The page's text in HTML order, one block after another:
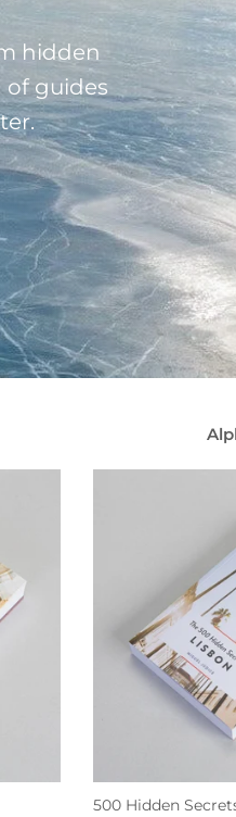
hidden
of guides
500 Hidden